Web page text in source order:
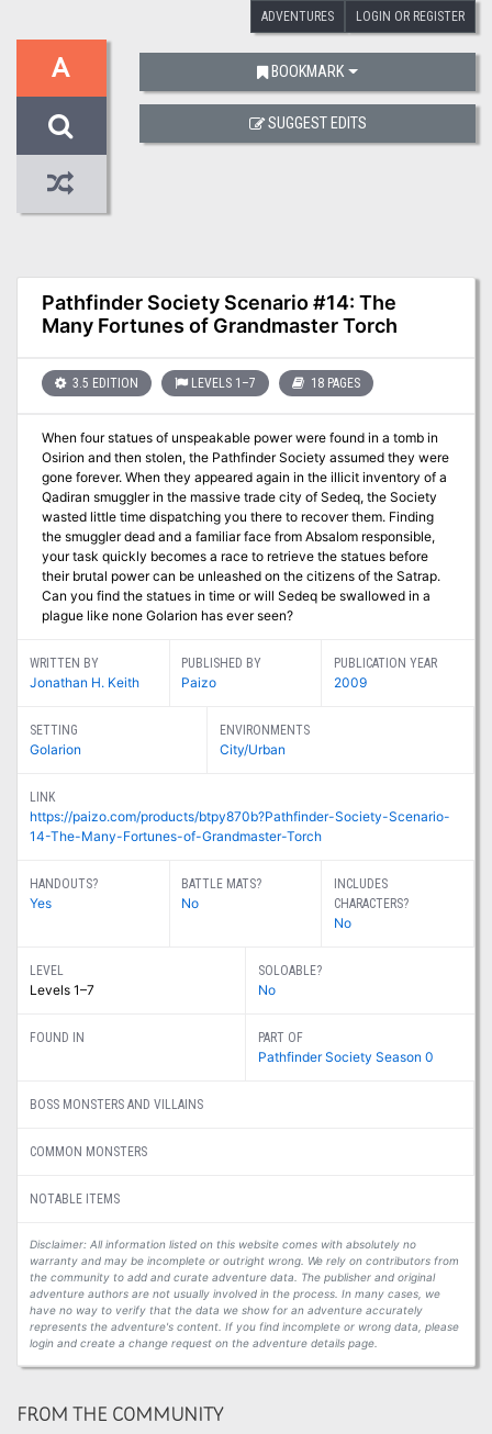
ADVENTURES LOGIN OR REGISTER
A
Pathfinder Society Scenario #14: The
Many Fortunes of Grandmaster Torch
3.5 EDITION LEVELS 1–7 18 PAGES
When four statues of unspeakable power were found in a tomb in
Osirion and then stolen, the Pathfinder Society assumed they were
gone forever. When they appeared again in the illicit inventory of a
Qadiran smuggler in the massive trade city of Sedeq, the Society
wasted little time dispatching you there to recover them. Finding
the smuggler dead and a familiar face from Absalom responsible,
your task quickly becomes a race to retrieve the statues before
their brutal power can be unleashed on the citizens of the Satrap.
Can you find the statues in time or will Sedeq be swallowed in a
plague like none Golarion has ever seen?
WRITTEN BY
Jonathan H. Keith
PUBLISHED BY
Paizo
PUBLICATION YEAR
2009
SETTING
Golarion
ENVIRONMENTS
City/Urban
LINK
https://paizo.com/products/btpy870b?Pathfinder-Society-Scenario-
14-The-Many-Fortunes-of-Grandmaster-Torch
HANDOUTS?
Yes
BATTLE MATS?
No
INCLUDES
CHARACTERS?
No
LEVEL
Levels 1–7
SOLOABLE?
No
FOUND IN PART OF
Pathfinder Society Season 0
BOSS MONSTERS AND VILLAINS
COMMON MONSTERS
NOTABLE ITEMS
Disclaimer: All information listed on this website comes with absolutely no
warranty and may be incomplete or outright wrong. We rely on contributors from
the community to add and curate adventure data. The publisher and original
adventure authors are not usually involved in the process. In many cases, we
have no way to verify that the data we show for an adventure accurately
represents the adventure's content. If you find incomplete or wrong data, please
login and create a change request on the adventure details page.
BOOKMARK
SUGGEST EDITS
FROM THE COMMUNITY